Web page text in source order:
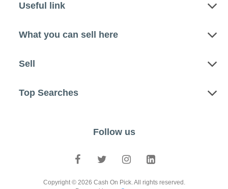
Useful link
What you can sell here
Sell
Top Searches
Follow us
Copyright © 2026 Cash On Pick. All rights reserved.